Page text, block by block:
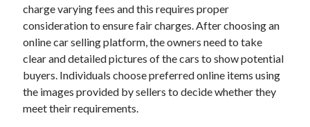
Relationships
Software
Sports & Athletics
Technology
Travel
Uncategorized
Web Resources
charge varying fees and this requires proper
consideration to ensure fair charges. After choosing an
online car selling platform, the owners need to take
clear and detailed pictures of the cars to show potential
buyers. Individuals choose preferred online items using
the images provided by sellers to decide whether they
meet their requirements.